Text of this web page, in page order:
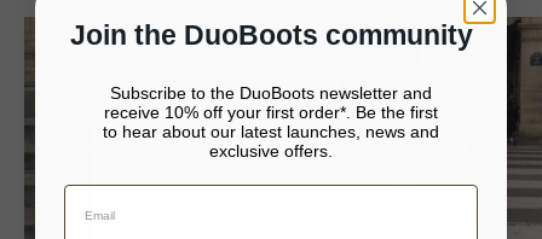
• Shaft height - 38cm
• European-sourced black leather
• Available in nine different calf sizes
• Helene is 5'10" and wears a size 39EU with a 38cm calf
From UK mainland, Northern Island and Isle of Wight Drop off
For more returns information, please visit our returns page
Close
It looks like you’re in United States
Continue to United States
Join the DuoBoots community
Subscribe to the DuoBoots newsletter and
receive 10% off your first order*. Be the first
to hear about our latest launches, news and
exclusive offers.